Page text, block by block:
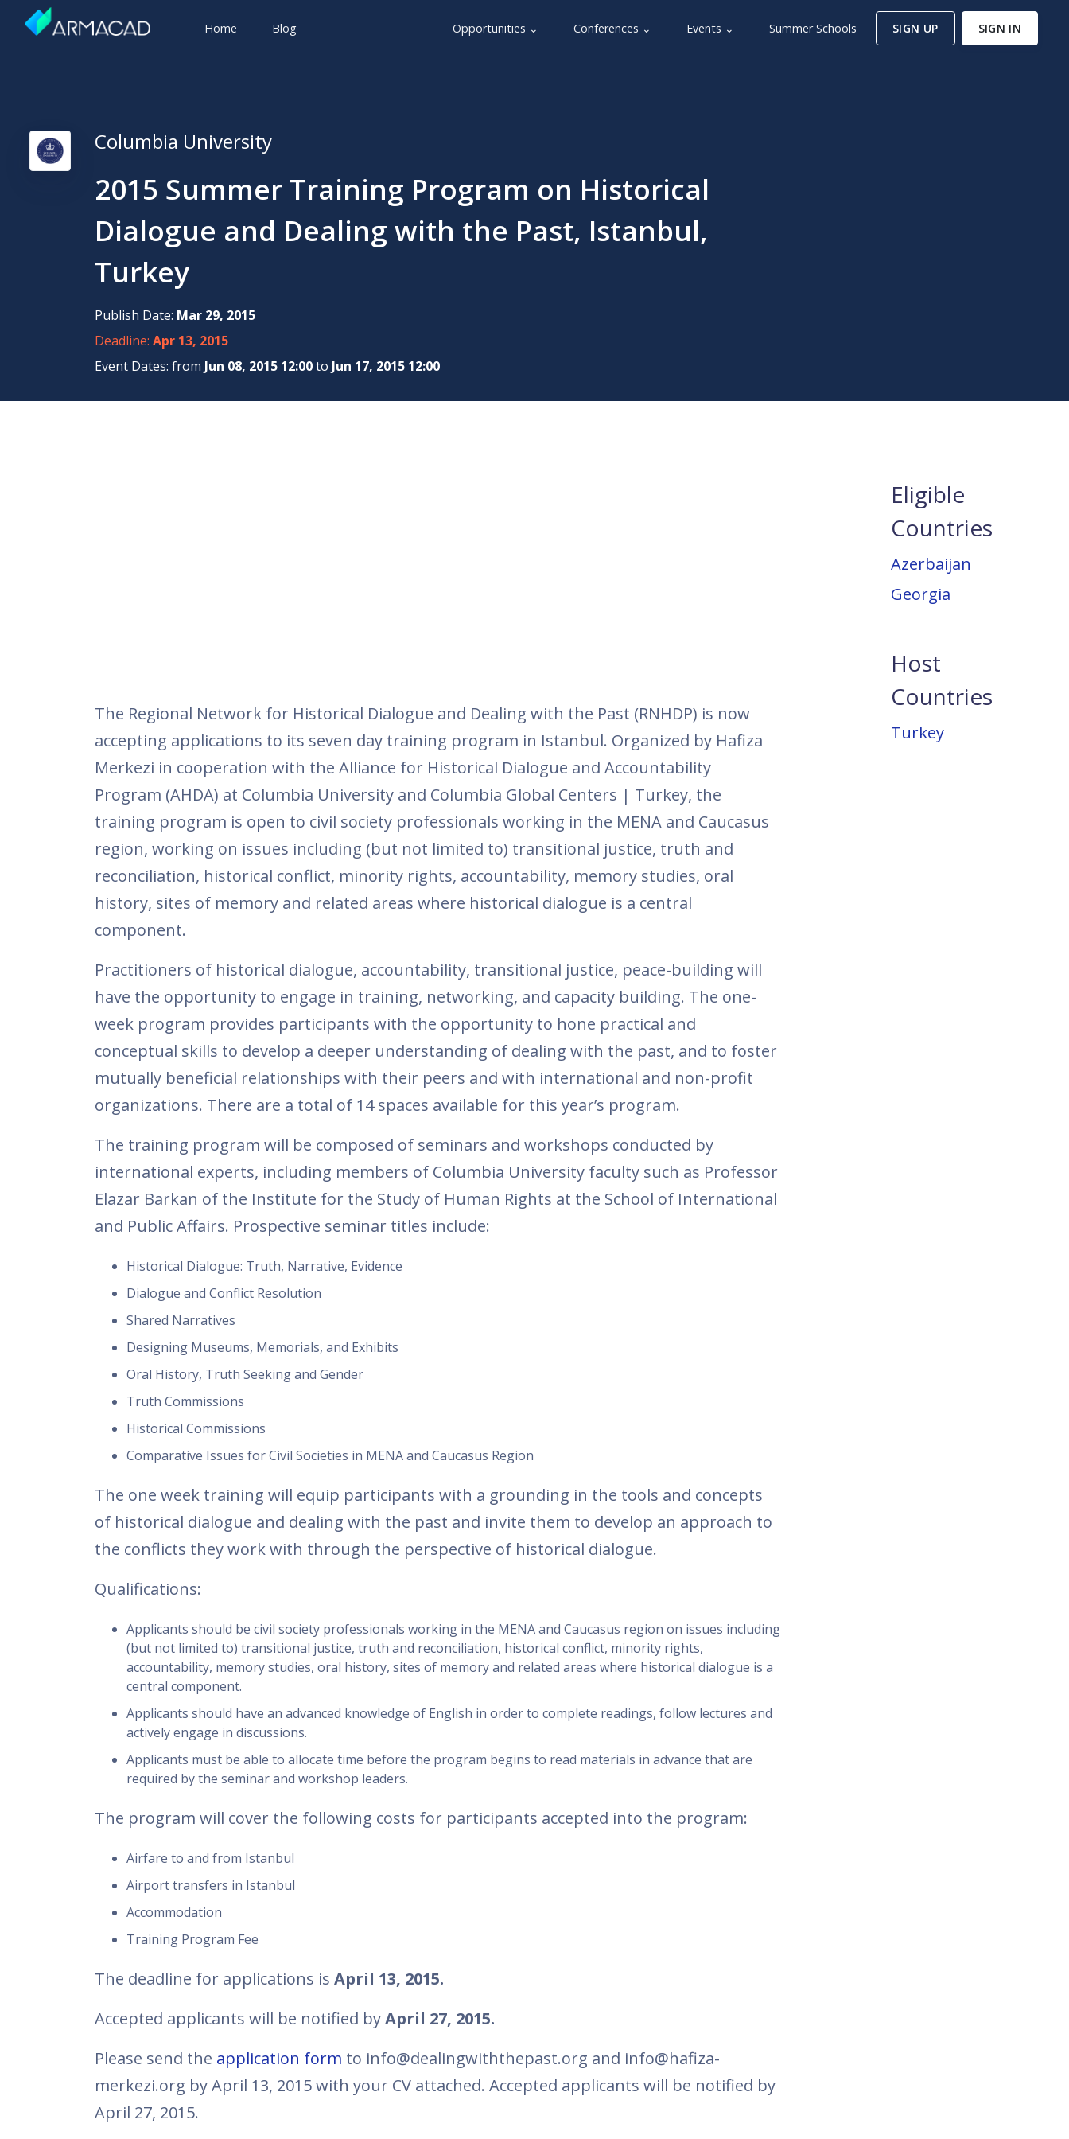
Home Blog Opportunities ⌄ Conferences ⌄ Events ⌄ Summer Schools SIGN UP SIGN IN
Columbia University
2015 Summer Training Program on Historical
Dialogue and Dealing with the Past, Istanbul,
Turkey
Publish Date: Mar 29, 2015
Deadline: Apr 13, 2015
Event Dates: from Jun 08, 2015 12:00to Jun 17, 2015 12:00
The Regional Network for Historical Dialogue and Dealing with the Past (RNHDP) is now
accepting applications to its seven day training program in Istanbul. Organized by Hafiza
Merkezi in cooperation with the Alliance for Historical Dialogue and Accountability
Program (AHDA) at Columbia University and Columbia Global Centers | Turkey, the
training program is open to civil society professionals working in the MENA and Caucasus
region, working on issues including (but not limited to) transitional justice, truth and
reconciliation, historical conflict, minority rights, accountability, memory studies, oral
history, sites of memory and related areas where historical dialogue is a central
component.
Practitioners of historical dialogue, accountability, transitional justice, peace-building will
have the opportunity to engage in training, networking, and capacity building. The one-
week program provides participants with the opportunity to hone practical and
conceptual skills to develop a deeper understanding of dealing with the past, and to foster
mutually beneficial relationships with their peers and with international and non-profit
organizations. There are a total of 14 spaces available for this year’s program.
The training program will be composed of seminars and workshops conducted by
international experts, including members of Columbia University faculty such as Professor
Elazar Barkan of the Institute for the Study of Human Rights at the School of International
and Public Affairs. Prospective seminar titles include:
Historical Dialogue: Truth, Narrative, Evidence
Dialogue and Conflict Resolution
Shared Narratives
Designing Museums, Memorials, and Exhibits
Oral History, Truth Seeking and Gender
Truth Commissions
Historical Commissions
Comparative Issues for Civil Societies in MENA and Caucasus Region
The one week training will equip participants with a grounding in the tools and concepts
of historical dialogue and dealing with the past and invite them to develop an approach to
the conflicts they work with through the perspective of historical dialogue.
Qualifications:
Applicants should be civil society professionals working in the MENA and Caucasus region on issues including
(but not limited to) transitional justice, truth and reconciliation, historical conflict, minority rights,
accountability, memory studies, oral history, sites of memory and related areas where historical dialogue is a
central component.
Applicants should have an advanced knowledge of English in order to complete readings, follow lectures and
actively engage in discussions.
Applicants must be able to allocate time before the program begins to read materials in advance that are
required by the seminar and workshop leaders.
The program will cover the following costs for participants accepted into the program:
Airfare to and from Istanbul
Airport transfers in Istanbul
Accommodation
Training Program Fee
The deadline for applications is April 13, 2015.
Accepted applicants will be notified byApril 27, 2015.
Please send the application form to info@dealingwiththepast.org and info@hafiza-
merkezi.org by April 13, 2015 with your CV attached. Accepted applicants will be notified by
April 27, 2015.
Eligible
Countries
Azerbaijan
Georgia
Host
Countries
Turkey